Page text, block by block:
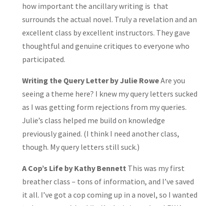
how important the ancillary writing is that
surrounds the actual novel. Truly a revelation and an
excellent class by excellent instructors. They gave
thoughtful and genuine critiques to everyone who
participated.
Writing the Query Letter by Julie RoweAre you
seeing a theme here? I knew my query letters sucked
as I was getting form rejections from my queries.
Julie’s class helped me build on knowledge
previously gained. (I think I need another class,
though. My query letters still suck.)
A Cop’s Life by Kathy Bennett This was my first
breather class – tons of information, and I’ve saved
it all. I’ve got a cop coming up in a novel, so I wanted